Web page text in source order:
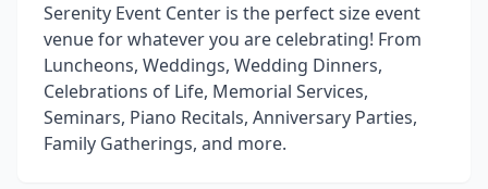
Serenity Event Center is the perfect size event
venue for whatever you are celebrating! From
Luncheons, Weddings, Wedding Dinners,
Celebrations of Life, Memorial Services,
Seminars, Piano Recitals, Anniversary Parties,
Family Gatherings, and more.